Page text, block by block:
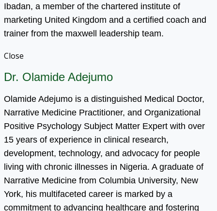
Ibadan, a member of the chartered institute of
marketing United Kingdom and a certified coach and
trainer from the maxwell leadership team.
Close
Dr. Olamide Adejumo
Olamide Adejumo is a distinguished Medical Doctor,
Narrative Medicine Practitioner, and Organizational
Positive Psychology Subject Matter Expert with over
15 years of experience in clinical research,
development, technology, and advocacy for people
living with chronic illnesses in Nigeria. A graduate of
Narrative Medicine from Columbia University, New
York, his multifaceted career is marked by a
commitment to advancing healthcare and fostering